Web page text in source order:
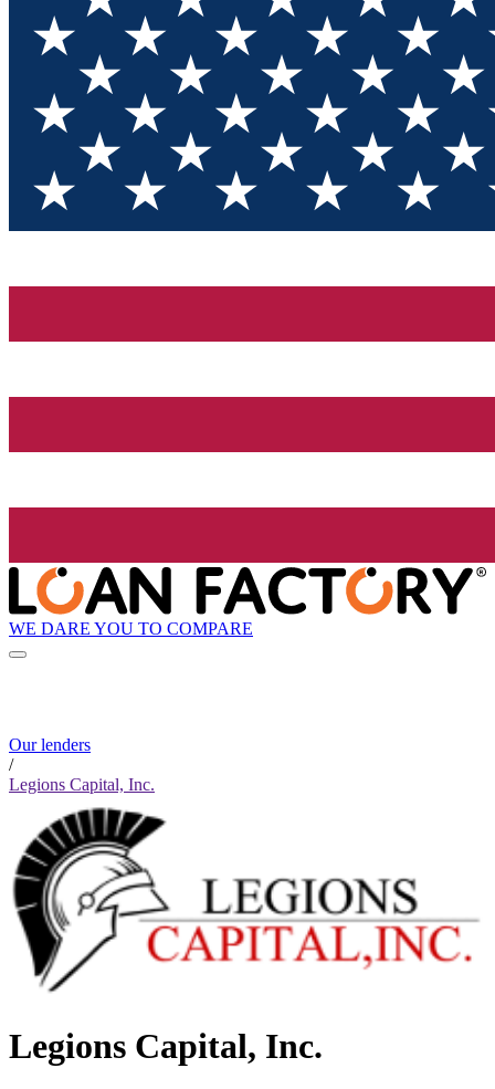
WE DARE YOU TO COMPARE
Our lenders
/
Legions Capital, Inc.
Legions Capital, Inc.